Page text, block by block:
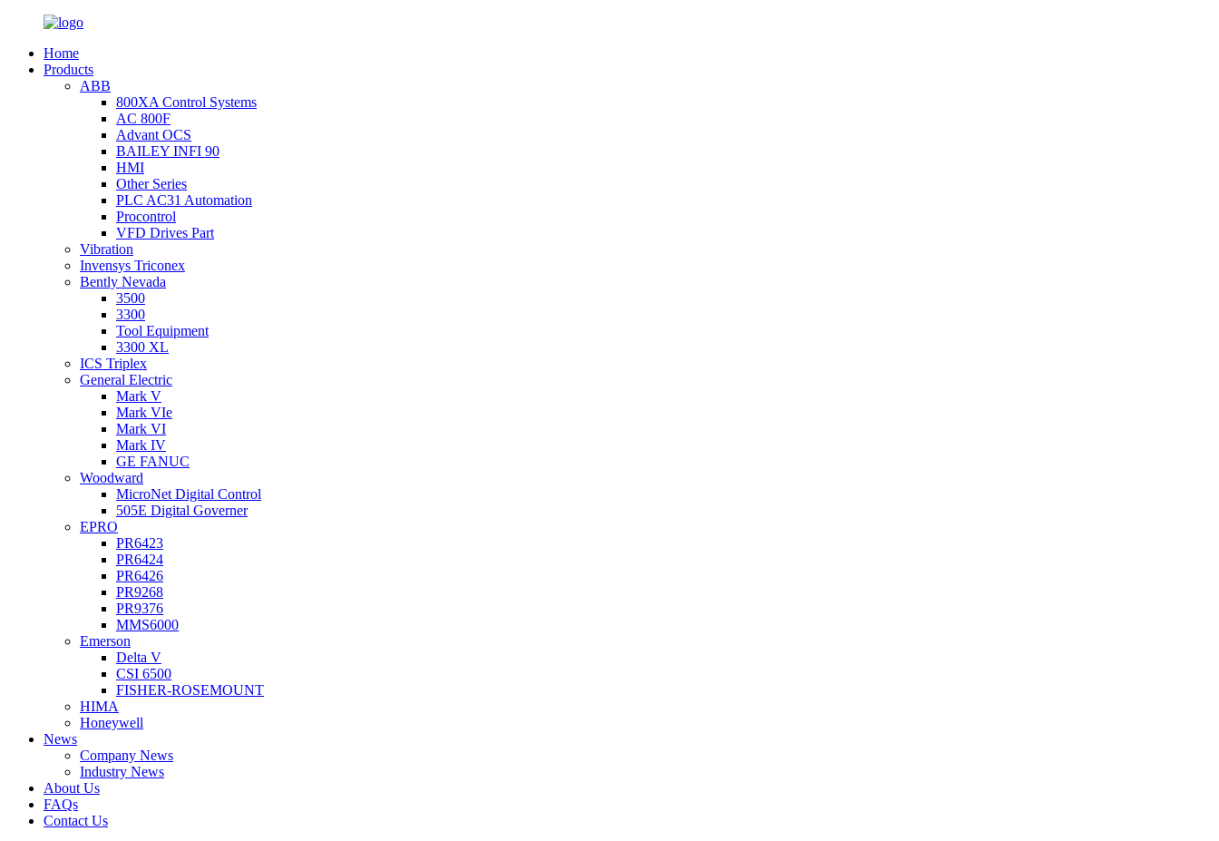
Home
Products
ABB
800XA Control Systems
AC 800F
Advant OCS
BAILEY INFI 90
HMI
Other Series
PLC AC31 Automation
Procontrol
VFD Drives Part
Vibration
Invensys Triconex
Bently Nevada
3500
3300
Tool Equipment
3300 XL
ICS Triplex
General Electric
Mark V
Mark VIe
Mark VI
Mark IV
GE FANUC
Woodward
MicroNet Digital Control
505E Digital Governer
EPRO
PR6423
PR6424
PR6426
PR9268
PR9376
MMS6000
Emerson
Delta V
CSI 6500
FISHER-ROSEMOUNT
HIMA
Honeywell
News
Company News
Industry News
About Us
FAQs
Contact Us